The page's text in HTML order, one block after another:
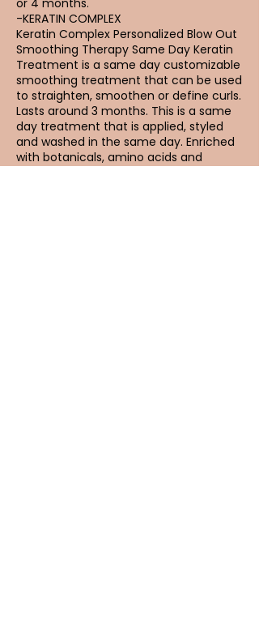
or 4 months.
-KERATIN COMPLEX
Keratin Complex Personalized Blow Out
Smoothing Therapy Same Day Keratin
Treatment is a same day customizable
smoothing treatment that can be used
to straighten, smoothen or define curls.
Lasts around 3 months. This is a same
day treatment that is applied, styled
and washed in the same day. Enriched
with botanicals, amino acids and